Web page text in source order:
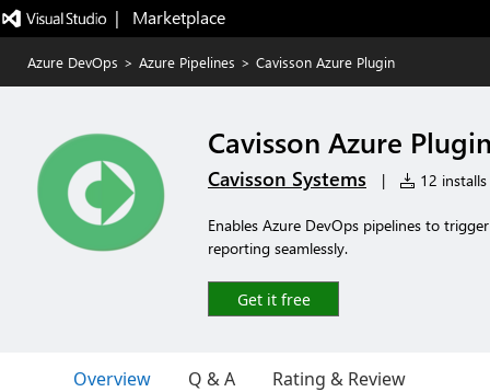
|   Marketplace
Azure DevOps > Azure Pipelines > Cavisson Azure Plugin
Cavisson Azure
Cavisson Systems | 12 installs
Enables Azure DevOps pipelines to
reporting seamlessly.
Get it free
Overview Q & A Rating & Review